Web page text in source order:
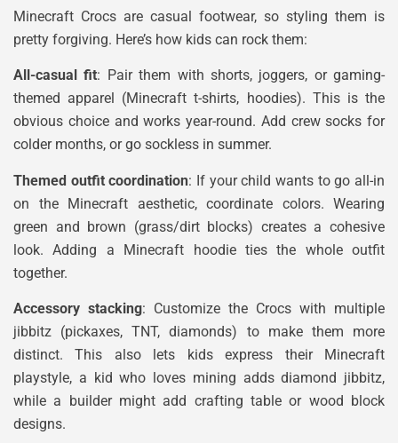
Minecraft Crocs are casual footwear, so styling them is
pretty forgiving. Here’s how kids can rock them:
All-casual fit: Pair them with shorts, joggers, or gaming-
themed apparel (Minecraft t-shirts, hoodies). This is the
obvious choice and works year-round. Add crew socks for
colder months, or go sockless in summer.
Themed outfit coordination: If your child wants to go all-in
on the Minecraft aesthetic, coordinate colors. Wearing
green and brown (grass/dirt blocks) creates a cohesive
look. Adding a Minecraft hoodie ties the whole outfit
together.
Accessory stacking: Customize the Crocs with multiple
jibbitz (pickaxes, TNT, diamonds) to make them more
distinct. This also lets kids express their Minecraft
playstyle, a kid who loves mining adds diamond jibbitz,
while a builder might add crafting table or wood block
designs.